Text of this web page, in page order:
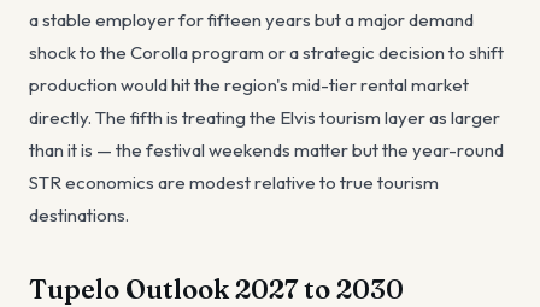
a stable employer for fifteen years but a major demand
shock to the Corolla program or a strategic decision to shift
production would hit the region's mid-tier rental market
directly. The fifth is treating the Elvis tourism layer as larger
than it is — the festival weekends matter but the year-round
STR economics are modest relative to true tourism
destinations.
Tupelo Outlook 2027 to 2030